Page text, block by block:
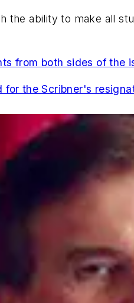
the ability to make all
from both sides of the
for the Scribner's